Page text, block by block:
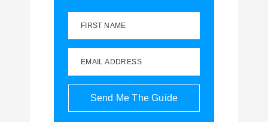
FIRST NAME
EMAIL ADDRESS
Send Me The Guide